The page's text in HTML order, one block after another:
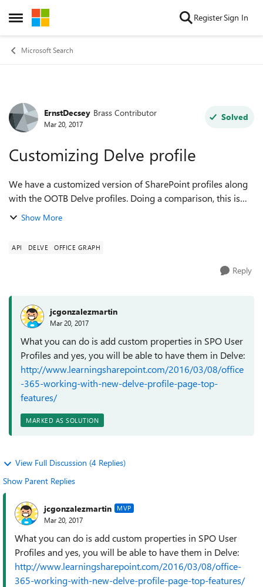
Open Side Menu
Skip to content RegisterSign In
Microsoft Search
Forum Discussion
ErnstDecsey Brass Contributor
Mar 20, 2017
Solved
Customizing Delve profile
We have a customized version of SharePoint profiles along
with the OOTB Delve profiles. Doing a comparison, this is
what we don't find in the Delve profiles: 1. Skype for
Show More
API DELVE OFFICE GRAPH
Reply
jcgonzalezmartin
Mar 20, 2017
What you can do is add custom properties in SPO User
Profiles and yes, you will be able to have them in Delve:
http://www.learningsharepoint.com/2016/03/08/office
-365-working-with-new-delve-profile-page-top-
features/
MARKED AS SOLUTION
View Full Discussion (4 Replies)
Show Parent Replies
jcgonzalezmartin MVP
Mar 20, 2017
What you can do is add custom properties in SPO User
Profiles and yes, you will be able to have them in Delve:
http://www.learningsharepoint.com/2016/03/08/office-
365-working-with-new-delve-profile-page-top-features/